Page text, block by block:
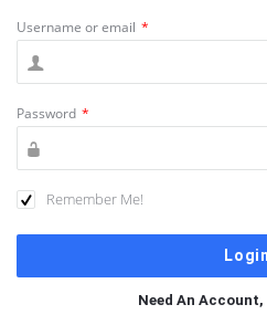
Username or email *
Password *
Remember Me!
Need An Account,